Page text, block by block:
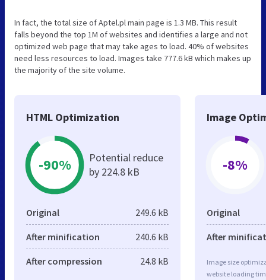
In fact, the total size of Aptel.pl main page is 1.3 MB. This result
falls beyond the top 1M of websites and identifies a large and not
optimized web page that may take ages to load. 40% of websites
need less resources to load. Images take 777.6 kB which makes up
the majority of the site volume.
HTML Optimization
-90%
Potential reduce
by 224.8 kB
Original 249.6 kB
After minification 240.6 kB
After compression 24.8 kB
Image
-8%
Original
After
Image size
website loading